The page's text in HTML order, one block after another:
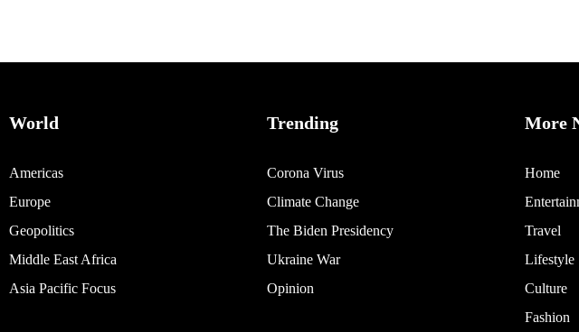
World
Americas
Europe
Geopolitics
Middle East Africa
Asia Pacific Focus
Trending
Corona Virus
Climate Change
The Biden Presidency
Ukraine War
Opinion
More
Home
Travel
Lifestyle
Culture
Fashion